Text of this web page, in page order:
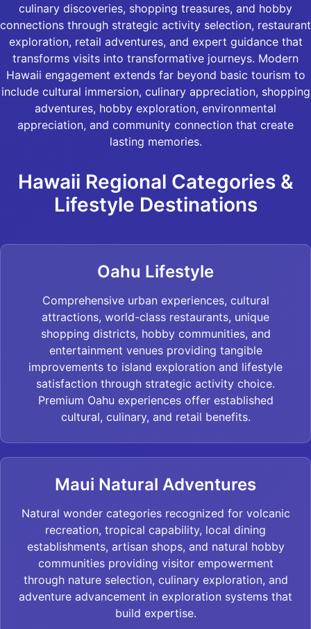
culinary discoveries, shopping treasures, and hobby
connections through strategic activity selection, restaurant
exploration, retail adventures, and expert guidance that
transforms visits into transformative journeys. Modern
Hawaii engagement extends far beyond basic tourism to
include cultural immersion, culinary appreciation, shopping
adventures, hobby exploration, environmental
appreciation, and community connection that create
lasting memories.
Hawaii Regional Categories &
Lifestyle Destinations
Oahu Lifestyle
Comprehensive urban experiences, cultural
attractions, world-class restaurants, unique
shopping districts, hobby communities, and
entertainment venues providing tangible
improvements to island exploration and lifestyle
satisfaction through strategic activity choice.
Premium Oahu experiences offer established
cultural, culinary, and retail benefits.
Maui Natural Adventures
Natural wonder categories recognized for volcanic
recreation, tropical capability, local dining
establishments, artisan shops, and natural hobby
communities providing visitor empowerment
through nature selection, culinary exploration, and
adventure advancement in exploration systems that
build expertise.